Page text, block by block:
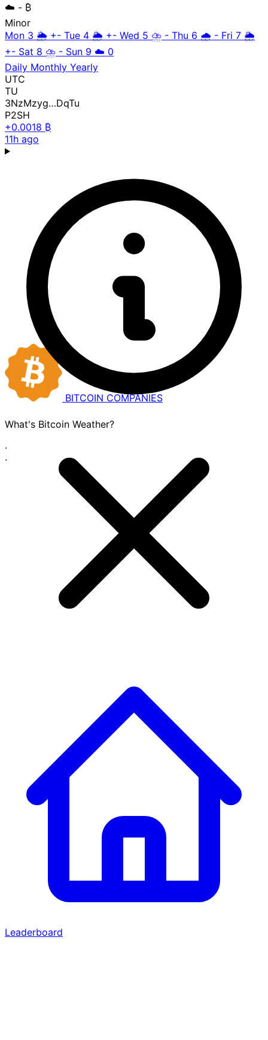
☁️ - ₿
Minor
Mon 3 🌦️ +- Tue 4 🌦️ +- Wed 5 ⛈️ - Thu 6 🌧️ - Fri 7 🌦️
+- Sat 8 ⛈️ - Sun 9 ☁️ 0
Daily Monthly Yearly
UTC
TU
3NzMzyg…DqTu
P2SH
+0.0018 ₿
11h ago
What's Bitcoin Weather?
·
·
BITCOIN COMPANIES
Leaderboard